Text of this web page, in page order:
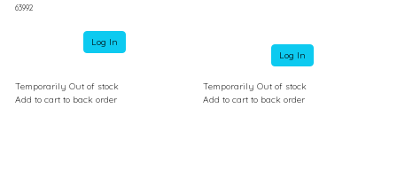
63992
Log In
Temporarily Out of stock
Add to cart to back order
Log In
Temporarily Out of stock
Add to cart to back order